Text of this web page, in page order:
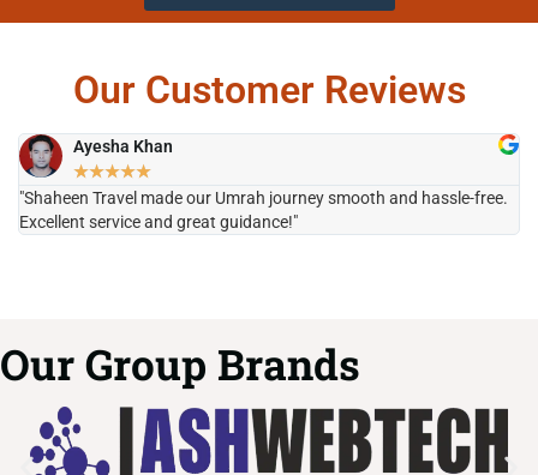
Our Customer Reviews
Ayesha Khan
★★★★★
"Shaheen Travel made our Umrah journey smooth and hassle-free.
Excellent service and great guidance!"
Our Group Brands